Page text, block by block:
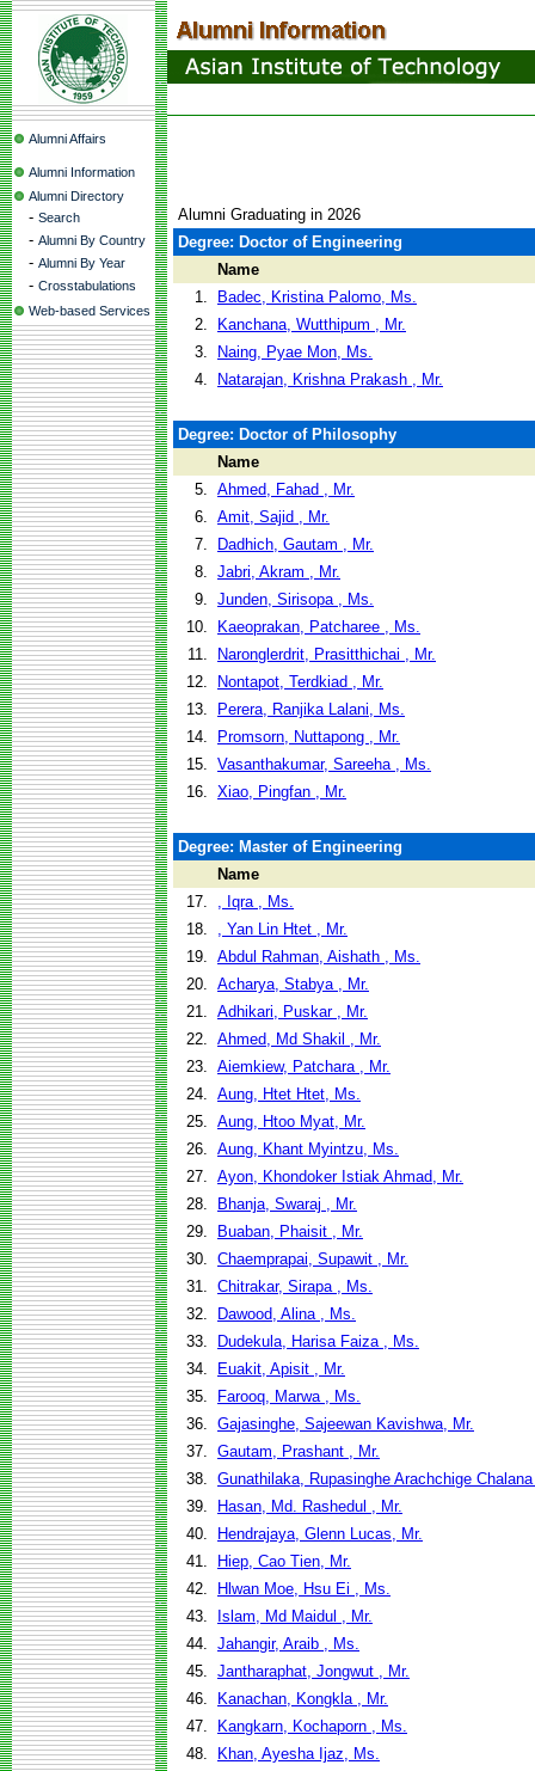
Alumni Affairs
Alumni Information
Alumni Directory
- Search
- Alumni By Country
- Alumni By Year
- Crosstabulations
Web-based Services
Alumni Graduating in 2026
Degree: Doctor of Engineering
Name
1.
Badec, Kristina Palomo, Ms.
2.
Kanchana, Wutthipum , Mr.
3.
Naing, Pyae Mon, Ms.
4.
Natarajan, Krishna Prakash , Mr.
Degree: Doctor of Philosophy
Name
5. Ahmed, Fahad , Mr.
6. Amit, Sajid , Mr.
7.
Dadhich, Gautam , Mr.
8. Jabri, Akram , Mr.
9. Junden, Sirisopa , Ms.
10.
Kaeoprakan, Patcharee , Ms.
11.
Naronglerdrit, Prasitthichai , Mr.
12.
Nontapot, Terdkiad , Mr.
13.
Perera, Ranjika Lalani, Ms.
14.
Promsorn, Nuttapong , Mr.
15. Vasanthakumar, Sareeha , Ms.
16. Xiao, Pingfan , Mr.
Degree: Master of Engineering
Name
17.
, Iqra , Ms.
18.
, Yan Lin Htet , Mr.
19. Abdul Rahman, Aishath , Ms.
20. Acharya, Stabya , Mr.
21. Adhikari, Puskar , Mr.
22. Ahmed, Md Shakil , Mr.
23. Aiemkiew, Patchara , Mr.
24. Aung, Htet Htet, Ms.
25. Aung, Htoo Myat, Mr.
26. Aung, Khant Myintzu, Ms.
27. Ayon, Khondoker Istiak Ahmad, Mr.
28.
Bhanja, Swaraj , Mr.
29.
Buaban, Phaisit , Mr.
30. Chaemprapai, Supawit , Mr.
31. Chitrakar, Sirapa , Ms.
32.
Dawood, Alina , Ms.
33.
Dudekula, Harisa Faiza , Ms.
34.
Euakit, Apisit , Mr.
35.
Farooq, Marwa , Ms.
36. Gajasinghe, Sajeewan Kavishwa, Mr.
37. Gautam, Prashant , Mr.
38. Gunathilaka, Rupasinghe Arachchige
39.
Hasan, Md. Rashedul , Mr.
40.
Hendrajaya, Glenn Lucas, Mr.
41.
Hiep, Cao Tien, Mr.
42.
Hlwan Moe, Hsu Ei , Ms.
43.
Islam, Md Maidul , Mr.
44. Jahangir, Araib , Ms.
45. Jantharaphat, Jongwut , Mr.
46.
Kanachan, Kongkla , Mr.
47.
Kangkarn, Kochaporn , Ms.
48.
Khan, Ayesha Ijaz, Ms.